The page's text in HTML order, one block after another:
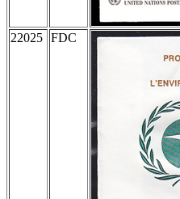
22025 FDC